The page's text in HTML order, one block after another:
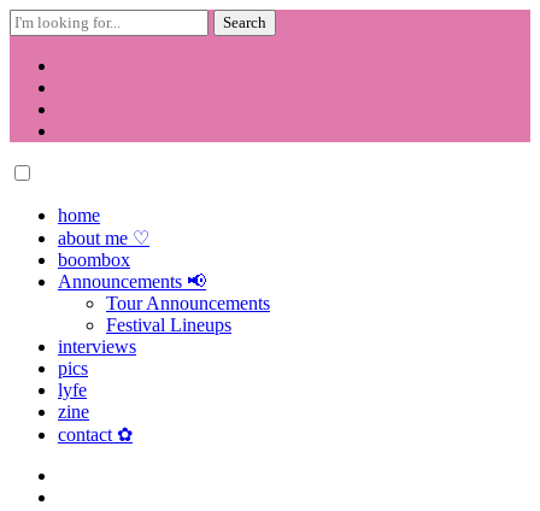
Search
for:
Skip
contenthome
about me ♡
boombox
Announcements 📢
Tour Announcements
Festival Lineups
interviews
pics
lyfe
zine
contact ✿